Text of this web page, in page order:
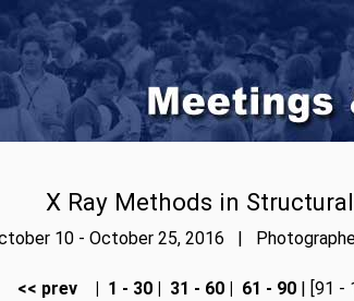
X Ray Methods in
10 - October 25, 2016 |
<< prev 1 - 30 31 - 60 61 - 90 | [91 -